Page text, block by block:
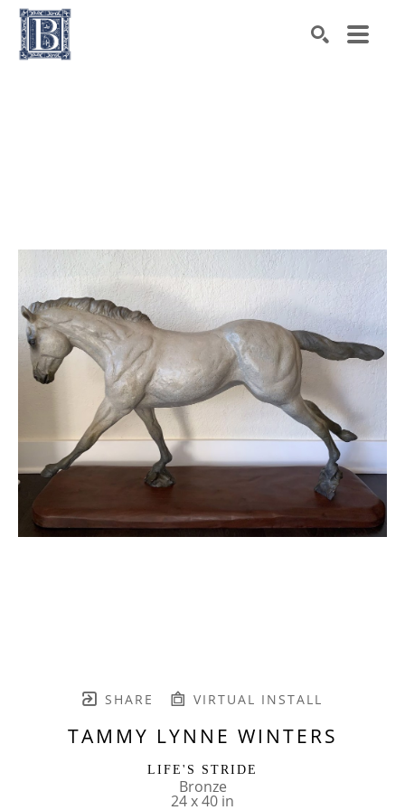
SHARE VIRTUAL INSTALL
TAMMY LYNNE WINTERS
LIFE'S STRIDE
Bronze
24 x 40 in